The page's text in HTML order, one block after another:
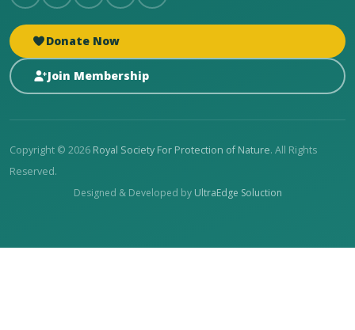
Donate Now
Join Membership
Copyright © 2026 Royal Society For Protection of Nature. All Rights
Reserved.
Designed & Developed by UltraEdge Soluction